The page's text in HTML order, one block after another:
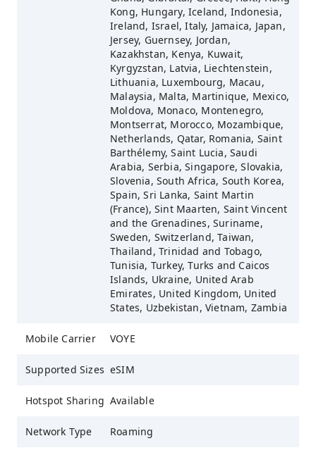
Kong, Hungary, Iceland, Indonesia,
Ireland, Israel, Italy, Jamaica, Japan,
Jersey, Guernsey, Jordan,
Kazakhstan, Kenya, Kuwait,
Kyrgyzstan, Latvia, Liechtenstein,
Lithuania, Luxembourg, Macau,
Malaysia, Malta, Martinique, Mexico,
Moldova, Monaco, Montenegro,
Montserrat, Morocco, Mozambique,
Netherlands, Qatar, Romania, Saint
Barthélemy, Saint Lucia, Saudi
Arabia, Serbia, Singapore, Slovakia,
Slovenia, South Africa, South Korea,
Spain, Sri Lanka, Saint Martin
(France), Sint Maarten, Saint Vincent
and the Grenadines, Suriname,
Sweden, Switzerland, Taiwan,
Thailand, Trinidad and Tobago,
Tunisia, Turkey, Turks and Caicos
Islands, Ukraine, United Arab
Emirates, United Kingdom, United
States, Uzbekistan, Vietnam, Zambia
Mobile Carrier VOYE
Supported Sizes eSIM
Hotspot Sharing Available
Network Type Roaming